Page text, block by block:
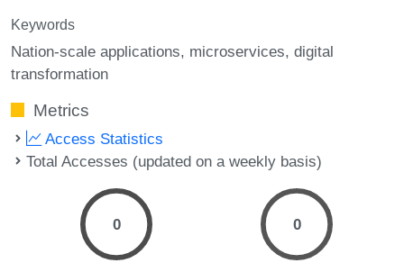
Keywords
Nation-scale applications microservices digital
transformation
Metrics
Access Statistics
Total Accesses (updated on a weekly basis)
0 0